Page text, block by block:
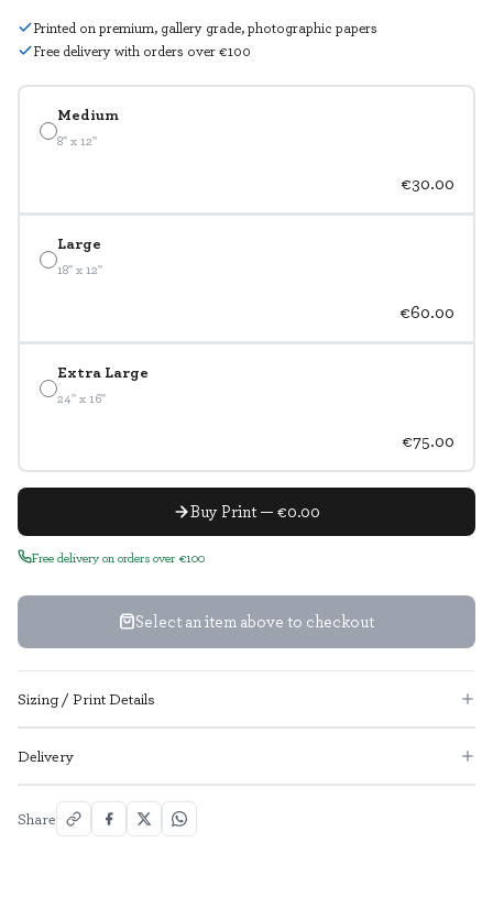
Medium
8" x 12"
€30.00
Large
18" x 12"
€60.00
Extra Large
24" x 16"
€75.00
Buy Print — €0.00
Free delivery on orders over €100
Select an item above to checkout
Printed on premium, gallery grade, photographic papers
Free delivery with orders over €100
Sizing / Print Details
Delivery
Share